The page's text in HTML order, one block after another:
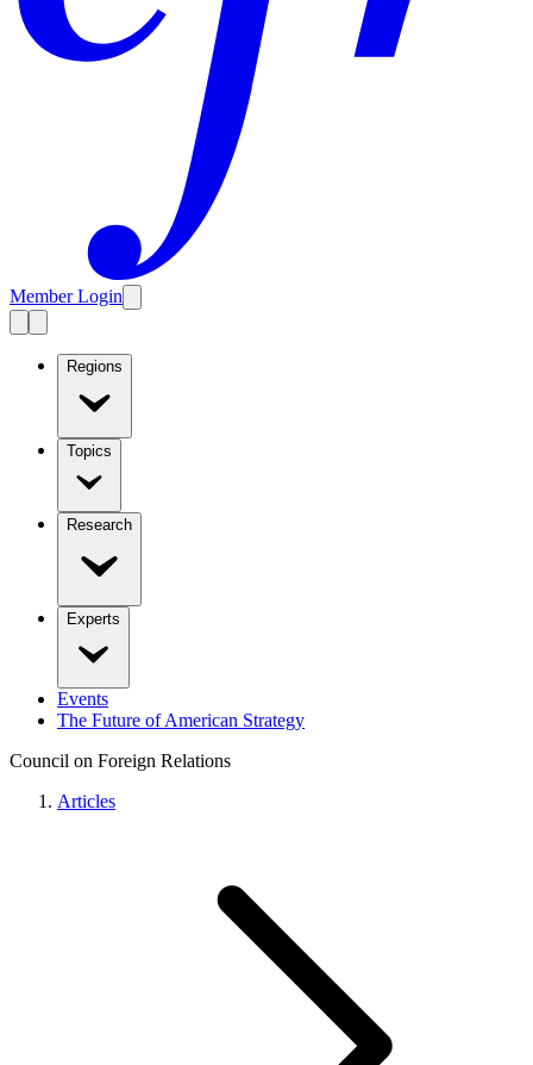
Member Login
Regions
Topics
Research
Experts
Events
The Future of American Strategy
Council on Foreign Relations
Articles